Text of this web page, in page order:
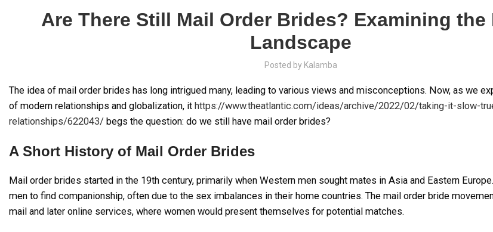
Are There Still Mail Order Brides? Examining the
Landscape
Posted by Kalamba
The idea of mail order brides has long intrigued many, leading to various views and misconceptions. Now, as we
of modern relationships and globalization, it https://www.theatlantic.com/ideas/archive/2022/02/taking-it-slow-
relationships/622043/ begs the question: do we still have mail order brides?
A Short History of Mail Order Brides
Mail order brides started in the 19th century, primarily when Western men sought mates in Asia and Eastern
men to find companionship, often due to the sex imbalances in their home countries. The mail order bride
mail and later online services, where women would present themselves for potential matches.